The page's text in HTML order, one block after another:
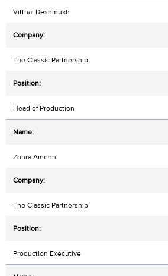
Vitthal Deshmukh
The Classic Partnership
Head of Production
Zohra Ameen
The Classic Partnership
Production Executive